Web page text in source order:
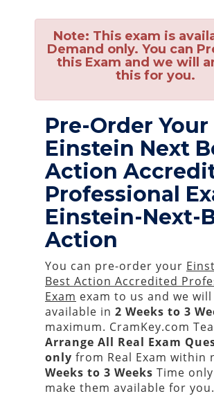
Note: This exam is
Demand only. You can
this Exam and we will
this for you.
Pre-Order Your
Einstein Next
Action
Professional
Einstein-Next-
Action
You can pre-order your
Best Action Accredited
Exam exam to us and we
available in 2 Weeks to 3
maximum. CramKey.com
Arrange All Real Exam
only from Real Exam within
Weeks to 3 Weeks Time
make them available for you.